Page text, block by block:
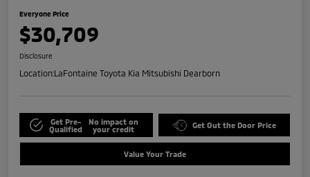
Everyone Price
$30,709
Disclosure
Location:LaFontaine Toyota Kia Mitsubishi Dearborn
Get Pre-
Qualified
No impact on
your credit
Get Out the Door Price
Value Your Trade